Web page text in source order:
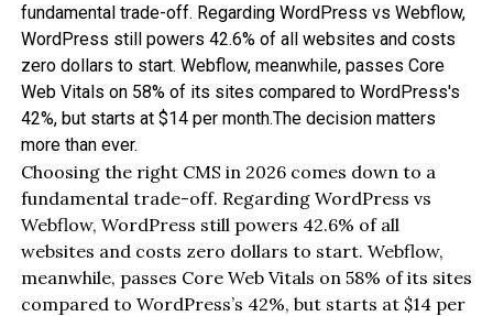
fundamental trade-off. Regarding WordPress vs Webflow,
WordPress still powers 42.6% of all websites and costs
zero dollars to start. Webflow, meanwhile, passes Core
Web Vitals on 58% of its sites compared to WordPress's
42%, but starts at $14 per month.The decision matters
more than ever.
Choosing the right CMS in 2026 comes down to a
fundamental trade-off. Regarding WordPress vs
Webflow, WordPress still powers 42.6% of all
websites and costs zero dollars to start. Webflow,
meanwhile, passes Core Web Vitals on 58% of its sites
compared to WordPress’s 42%, but starts at $14 per